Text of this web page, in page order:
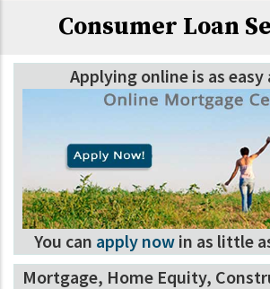
Consumer Loan
Applying online is as easy
You can apply now in as little
Mortgage, Home Equity,